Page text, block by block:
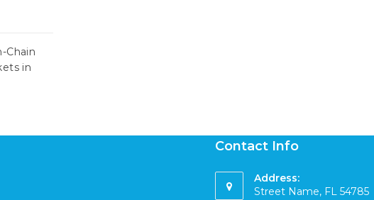
Chain
in
Contact Info
Address:
Street Name, FL 54785